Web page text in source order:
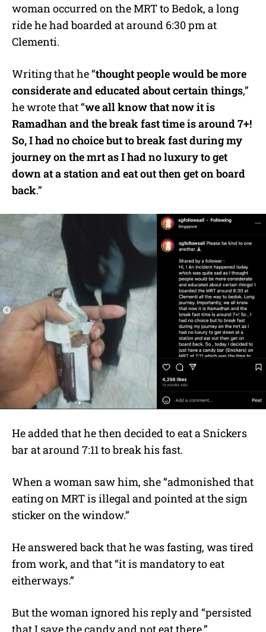
woman occurred on the MRT to Bedok, a long
ride he had boarded at around 6:30 pm at
Clementi.
Writing that he “thought people would be more
considerate and educated about certain things,”
he wrote that “we all know that now it is
Ramadhan and the break fast time is around 7+!
So, I had no choice but to break fast during my
journey on the mrt as I had no luxury to get
down at a station and eat out then get on board
back.”
He added that he then decided to eat a Snickers
bar at around 7:11 to break his fast.
When a woman saw him, she “admonished that
eating on MRT is illegal and pointed at the sign
sticker on the window.”
He answered back that he was fasting, was tired
from work, and that “it is mandatory to eat
eitherways.”
But the woman ignored his reply and “persisted
that I save the candy and not eat there.”